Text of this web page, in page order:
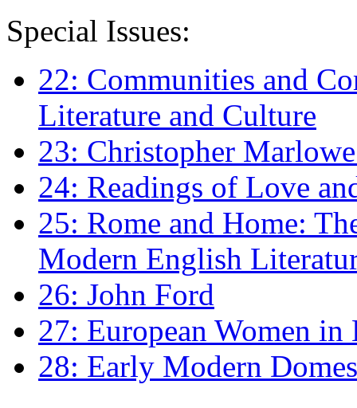
Special Issues:
22: Communities and
Literature and Culture
23: Christopher
24: Readings of Love
25: Rome and Home:
Modern English
26: John Ford
27: European Women
28: Early Modern